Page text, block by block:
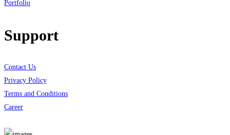
Portfolio
Support
Contact Us
Privacy Policy
Terms and Conditions
Career